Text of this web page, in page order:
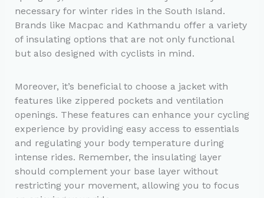
necessary for winter rides in the South Island.
Brands like Macpac and Kathmandu offer a variety
of insulating options that are not only functional
but also designed with cyclists in mind.
Moreover, it’s beneficial to choose a jacket with
features like zippered pockets and ventilation
openings. These features can enhance your cycling
experience by providing easy access to essentials
and regulating your body temperature during
intense rides. Remember, the insulating layer
should complement your base layer without
restricting your movement, allowing you to focus